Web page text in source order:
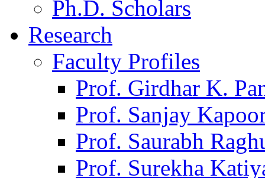
Ph.D. Scholars
Research
Faculty Profiles
Prof. Girdhar K.
Prof. Sanjay
Prof. Saurabh
Prof. Surekha